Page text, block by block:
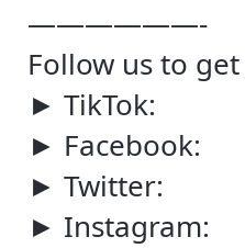
——————-
Follow us to
► TikTok:
► Facebook:
► Twitter:
► Instagram: